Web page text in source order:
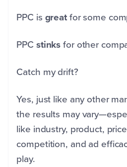
PPC is greatfor some
PPC stinksfor other
Catch my drift?
Yes, just like any other
the results may
like industry, product,
competition, and ad
play.